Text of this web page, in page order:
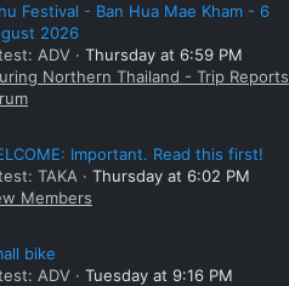
Festival - Ban Hua Mae Kham - 6
2026
ADV
Thursday at 6:59 PM
Northern Thailand - Trip Reports
Important. Read this first!
TAKA
Thursday at 6:02 PM
Members
bike
ADV
Tuesday at 9:16 PM